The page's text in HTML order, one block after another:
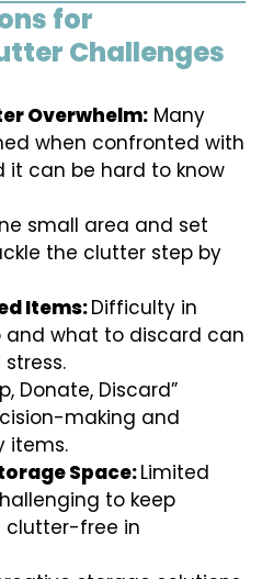
for
Challenges
Overwhelm: Many
when confronted with
it can be hard to know
small area and set
the clutter step by
Items:Difficulty in
what to discard can
Donate, Discard”
making and
items.
Space:Limited
to keep
clutter-free in